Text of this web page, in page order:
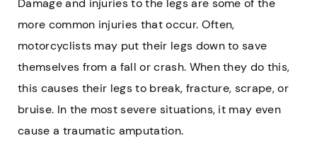
Damage and injuries to the legs are some of the
more common injuries that occur. Often,
motorcyclists may put their legs down to save
themselves from a fall or crash. When they do this,
this causes their legs to break, fracture, scrape, or
bruise. In the most severe situations, it may even
cause a traumatic amputation.